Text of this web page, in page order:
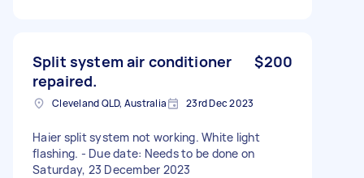
Split system air conditioner
repaired.
$200
Cleveland QLD, Australia 23rd Dec 2023
Haier split system not working. White light
flashing. - Due date: Needs to be done on
Saturday, 23 December 2023